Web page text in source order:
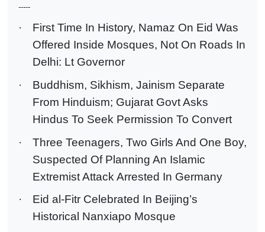
-----
·
First Time In History, Namaz On Eid Was
Offered Inside Mosques, Not On Roads In
Delhi: Lt Governor
·
Buddhism, Sikhism, Jainism Separate
From Hinduism; Gujarat Govt Asks
Hindus To Seek Permission To Convert
·
Three Teenagers, Two Girls And One Boy,
Suspected Of Planning An Islamic
Extremist Attack Arrested In Germany
·
Eid al-Fitr Celebrated In Beijing’s
Historical Nanxiapo Mosque